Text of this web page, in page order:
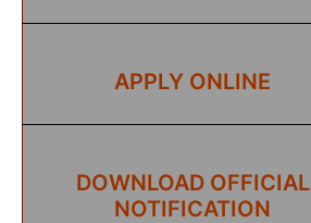
APPLY ONLINE
DOWNLOAD OFFICIAL
NOTIFICATION